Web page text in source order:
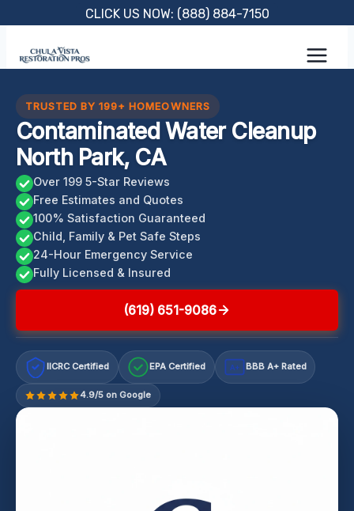
content
CLICK US NOW: (888) 884-7150
TRUSTED BY 199+ HOMEOWNERS
Contaminated Water Cleanup
North Park, CA
Over 199 5-Star Reviews
Free Estimates and Quotes
100% Satisfaction Guaranteed
Child, Family & Pet Safe Steps
24-Hour Emergency Service
Fully Licensed & Insured
(619) 651-9086
IICRC Certified EPA Certified A+ BBB A+ Rated
4.9/5 on Google